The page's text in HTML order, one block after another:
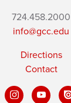
724.458.2000
info@gcc.edu
Directions
Contact